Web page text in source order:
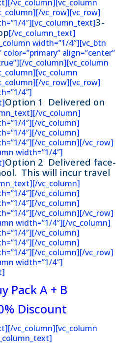
vc_column][vc_column
vc_row][vc_row]
4″][vc_column_text]3-
[/vc_column_text]
width=”1/4″][vc_btn
align=”center”
vc_column][vc_column
vc_row][vc_row]
4″]
Option 1 Delivered on
vc_column]
4″][/vc_column]
4″][/vc_column]
4″][/vc_column][/vc_row]
width=”1/4″]
Option 2 Delivered face-
This will incur travel
vc_column]
4″][/vc_column]
4″][/vc_column]
4″][/vc_column][/vc_row]
width=”1/4″][/vc_column]
4″][/vc_column]
4″][/vc_column]
4″][/vc_column][/vc_row]
width=”1/4″]
Pack A + B
Discount
vc_column][vc_column